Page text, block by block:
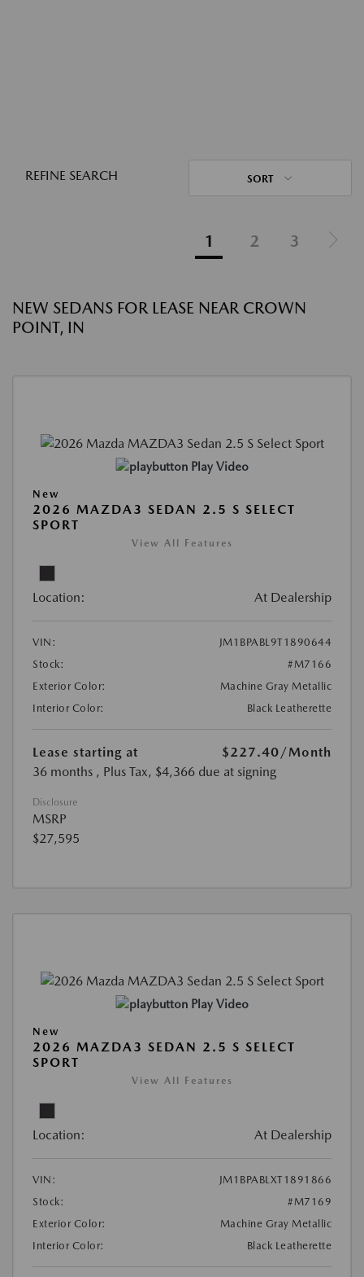
REFINE SEARCH SORT
1 2 3
NEW SEDANS FOR LEASE NEAR CROWN
POINT, IN
Play Video
New
2026 MAZDA3 SEDAN 2.5 S SELECT
SPORT
View All Features
Location: At Dealership
VIN:
JM1BPABL9T1890644
Stock:
#M7166
Exterior Color:
Machine Gray Metallic
Interior Color:
Black Leatherette
Lease starting at $227.40/Month
36 months , Plus Tax, $4,366 due at signing
Disclosure
MSRP
$27,595
Play Video
New
2026 MAZDA3 SEDAN 2.5 S SELECT
SPORT
View All Features
Location: At Dealership
VIN:
JM1BPABLXT1891866
Stock:
#M7169
Exterior Color:
Machine Gray Metallic
Interior Color:
Black Leatherette